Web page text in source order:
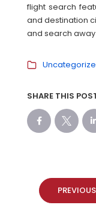
flight search
and destination
and search
SHARE THIS